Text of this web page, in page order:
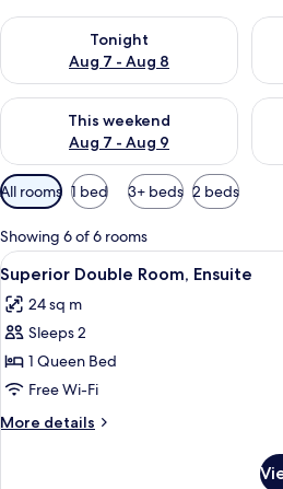
Tonight
Aug 7 - Aug 8
Check availability for tonight Aug 7
This weekend
Aug 7 - Aug 9
Check availability for this weekend
Available
filters
for
rooms
All rooms 1 bed 3+ beds 2 beds
Showing 6 of 6 rooms
View
all
photos
for
Superior
Double
Room,
Ensuite
12
Superior Double Room, Ensuite
24 sq m
Sleeps 2
1 Queen Bed
Free Wi-Fi
More details
More